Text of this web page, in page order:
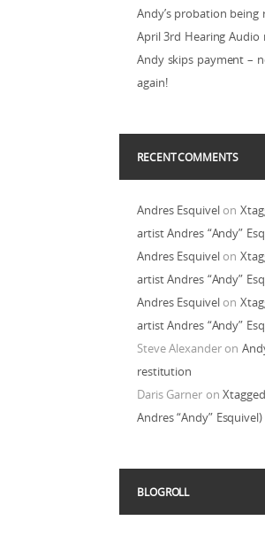
Andy’s probation being
April 3rd Hearing Audio
Andy skips payment –
again!
RECENT COMMENTS
Andres Esquivelon
artist Andres “Andy”
Andres Esquivelon
artist Andres “Andy”
Andres Esquivelon
artist Andres “Andy”
Steve Alexanderon
restitution
Daris Garneron
Andres “Andy” Esquivel)
BLOGROLL